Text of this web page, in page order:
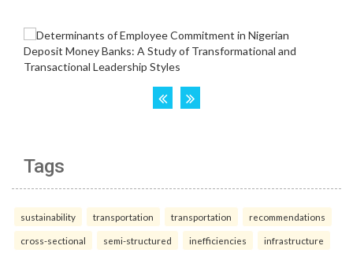
Tags
sustainability transportation transportation recommendations
cross-sectional semi-structured inefficiencies infrastructure